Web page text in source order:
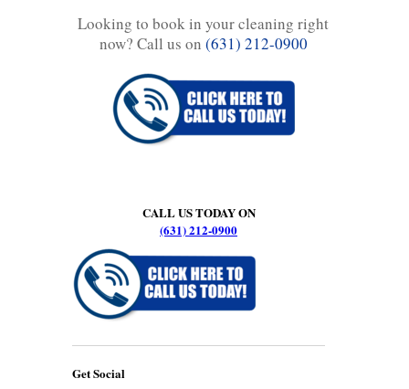
Looking to book in your cleaning right
now? Call us on (631) 212-0900
CALL US TODAY ON
(631) 212-0900
Get Social